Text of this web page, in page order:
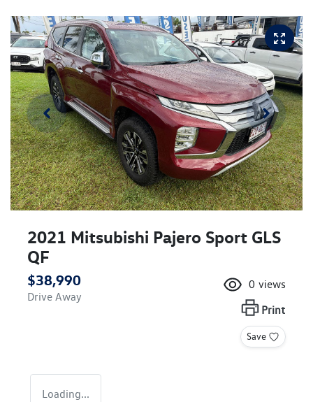
2021 Mitsubishi Pajero Sport GLS
QF
$38,990
Drive Away
0 views
Print
Save
Loading...